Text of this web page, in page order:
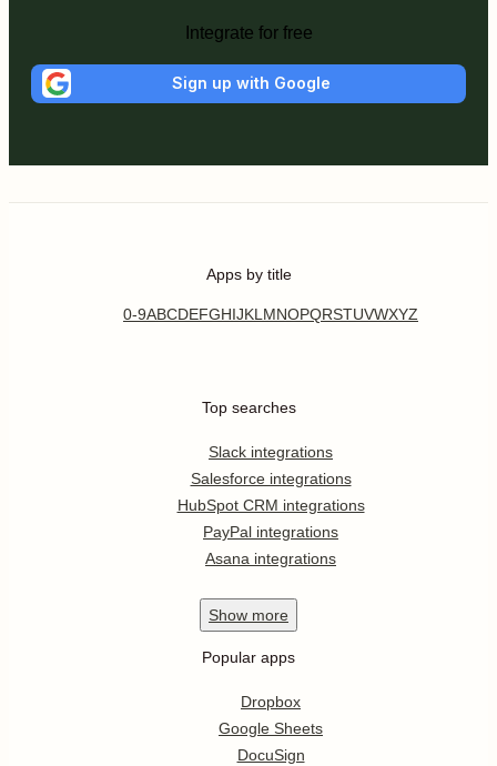
Integrate for free
Sign up with Google
Apps by title
0-9ABCDEFGHIJKL MNOPQRSTUVWXYZ
Top searches
Slack integrations
Salesforce integrations
HubSpot CRM integrations
PayPal integrations
Asana integrations
Show more
Popular apps
Dropbox
Google Sheets
DocuSign